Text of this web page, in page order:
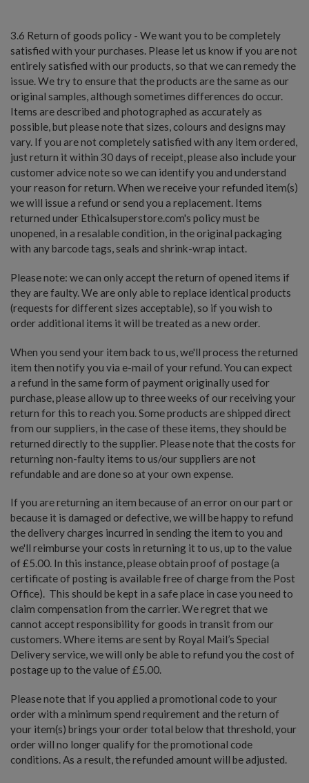
3.6 Return of goods policy - We want you to be completely
satisfied with your purchases. Please let us know if you are not
entirely satisfied with our products, so that we can remedy the
issue. We try to ensure that the products are the same as our
original samples, although sometimes differences do occur.
Items are described and photographed as accurately as
possible, but please note that sizes, colours and designs may
vary. If you are not completely satisfied with any item ordered,
just return it within 30 days of receipt, please also include your
customer advice note so we can identify you and understand
your reason for return. When we receive your refunded item(s)
we will issue a refund or send you a replacement. Items
returned under Ethicalsuperstore.com's policy must be
unopened, in a resalable condition, in the original packaging
with any barcode tags, seals and shrink-wrap intact.
Please note: we can only accept the return of opened items if
they are faulty. We are only able to replace identical products
(requests for different sizes acceptable), so if you wish to
order additional items it will be treated as a new order.
When you send your item back to us, we'll process the returned
item then notify you via e-mail of your refund. You can expect
a refund in the same form of payment originally used for
purchase, please allow up to three weeks of our receiving your
return for this to reach you. Some products are shipped direct
from our suppliers, in the case of these items, they should be
returned directly to the supplier. Please note that the costs for
returning non-faulty items to us/our suppliers are not
refundable and are done so at your own expense.
If you are returning an item because of an error on our part or
because it is damaged or defective, we will be happy to refund
the delivery charges incurred in sending the item to you and
we'll reimburse your costs in returning it to us, up to the value
of £5.00. In this instance, please obtain proof of postage (a
certificate of posting is available free of charge from the Post
Office). This should be kept in a safe place in case you need to
claim compensation from the carrier. We regret that we
cannot accept responsibility for goods in transit from our
customers. Where items are sent by Royal Mail’s Special
Delivery service, we will only be able to refund you the cost of
postage up to the value of £5.00.
Please note that if you applied a promotional code to your
order with a minimum spend requirement and the return of
your item(s) brings your order total below that threshold, your
order will no longer qualify for the promotional code
conditions. As a result, the refunded amount will be adjusted.